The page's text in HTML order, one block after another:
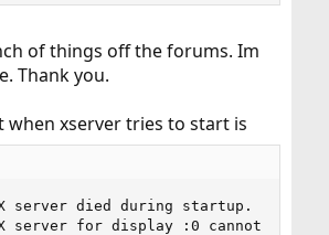
of things off the forums. Im
Thank you.
when xserver tries to start is
server died during startup.
X server for display :0 cannot be